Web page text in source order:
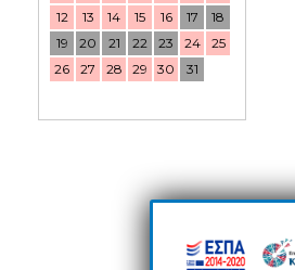
12
13 14 15 16 17
18
19
20 21 22 23 24
25
26
27 28 29 30 31